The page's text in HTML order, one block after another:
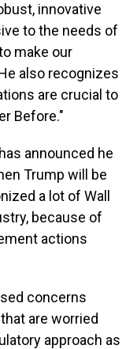
innovative
to the needs of
make our
also recognizes
are crucial to
Before."
announced he
Trump will be
a lot of Wall
because of
actions
concerns
are worried
approach as